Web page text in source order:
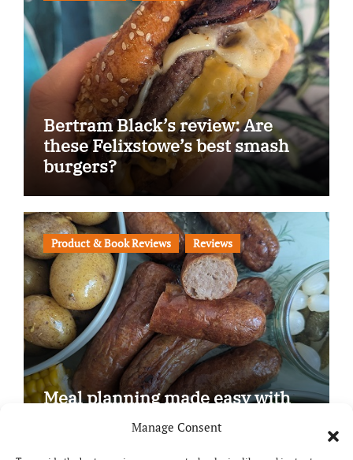
Manage Consent
Bertram Black’s review: Are
these Felixstowe’s best smash
burgers?
Product & Book Reviews Reviews
Meal planning made easy with